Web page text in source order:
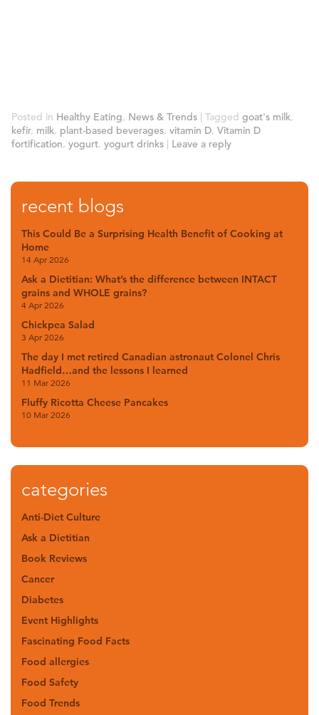
Posted in Healthy Eating, News & Trends | Tagged goat's milk,
kefir, milk, plant-based beverages, vitamin D, Vitamin D
fortification, yogurt, yogurt drinks | Leave a reply
recent blogs
This Could Be a Surprising Health Benefit of Cooking at
Home
14 Apr 2026
Ask a Dietitian: What’s the difference between INTACT
grains and WHOLE grains?
4 Apr 2026
Chickpea Salad
3 Apr 2026
The day I met retired Canadian astronaut Colonel Chris
Hadfield…and the lessons I learned
11 Mar 2026
Fluffy Ricotta Cheese Pancakes
10 Mar 2026
categories
Anti-Diet Culture
Ask a Dietitian
Book Reviews
Cancer
Diabetes
Event Highlights
Fascinating Food Facts
Food allergies
Food Safety
Food Trends